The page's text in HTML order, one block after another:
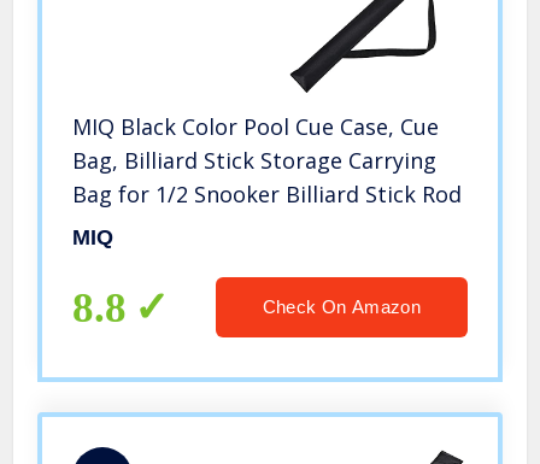
MIQ Black Color Pool Cue Case, Cue
Bag, Billiard Stick Storage Carrying
Bag for 1/2 Snooker Billiard Stick Rod
MIQ
8.8 Check On Amazon